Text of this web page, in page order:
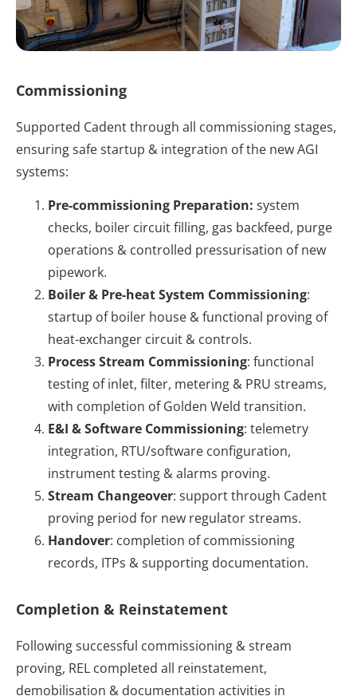
Commissioning
Supported Cadent through all commissioning stages,
ensuring safe startup & integration of the new AGI
systems:
Pre-commissioning Preparation: system
checks, boiler circuit filling, gas backfeed, purge
operations & controlled pressurisation of new
pipework.
Boiler & Pre-heat System Commissioning:
startup of boiler house & functional proving of
heat-exchanger circuit & controls.
Process Stream Commissioning: functional
testing of inlet, filter, metering & PRU streams,
with completion of Golden Weld transition.
E&I & Software Commissioning: telemetry
integration, RTU/software configuration,
instrument testing & alarms proving.
Stream Changeover: support through Cadent
proving period for new regulator streams.
Handover: completion of commissioning
records, ITPs & supporting documentation.
Completion & Reinstatement
Following successful commissioning & stream
proving, REL completed all reinstatement,
demobilisation & documentation activities in